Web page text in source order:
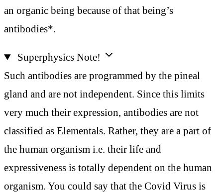
an organic being because of that being’s
antibodies*.
Superphysics Note!
Such antibodies are programmed by the pineal
gland and are not independent. Since this limits
very much their expression, antibodies are not
classified as Elementals. Rather, they are a part of
the human organism i.e. their life and
expressiveness is totally dependent on the human
organism. You could say that the Covid Virus is